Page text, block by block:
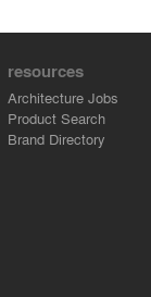
resources
Architecture Jobs
Product Search
Brand Directory